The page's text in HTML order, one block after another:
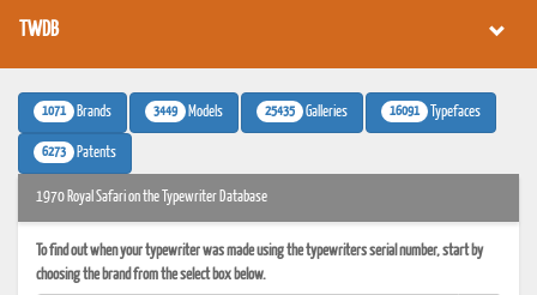
TWDB
1071 Brands 3449 Models 25435 Galleries 16091 Typefaces
6273 Patents
1970 Royal Safari on the Typewriter Database
To find out when your typewriter was made using the typewriters serial number, start by
choosing the brand from the select box below.